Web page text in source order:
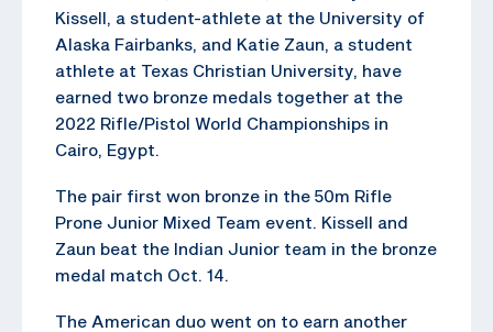
Kissell, a student-athlete at the University of
Alaska Fairbanks, and Katie Zaun, a student
athlete at Texas Christian University, have
earned two bronze medals together at the
2022 Rifle/Pistol World Championships in
Cairo, Egypt.
The pair first won bronze in the 50m Rifle
Prone Junior Mixed Team event. Kissell and
Zaun beat the Indian Junior team in the bronze
medal match Oct. 14.
The American duo went on to earn another